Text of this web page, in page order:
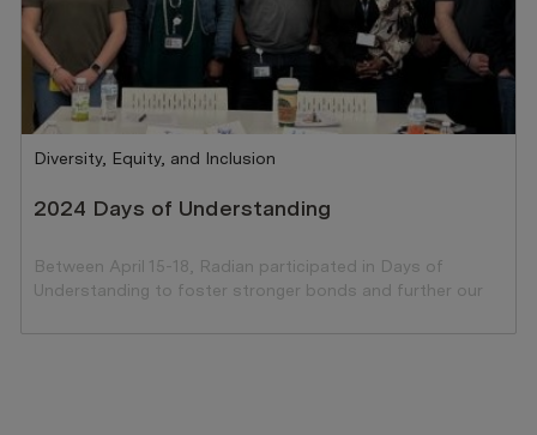
Category
Diversity, Equity, and Inclusion
2024 Days of Understanding
Between April 15-18, Radian participated in Days of
Understanding to foster stronger bonds and further our